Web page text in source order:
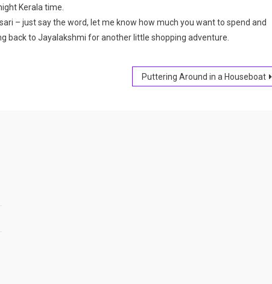
Kerala time.
– just say the word, let me know how much you want to spend and
back to Jayalakshmi for another little shopping adventure.
Puttering Around in a Houseboat